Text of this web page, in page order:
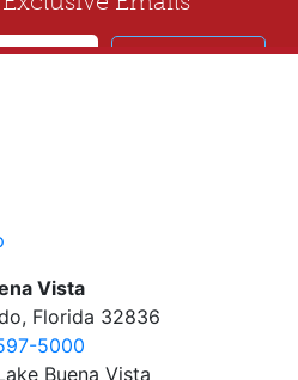
Vista
Florida 32836
5000
Buena Vista